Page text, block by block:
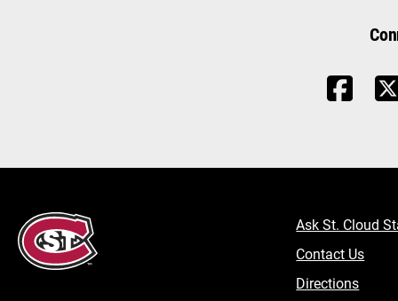
Ask St. Cloud
Contact Us
Directions